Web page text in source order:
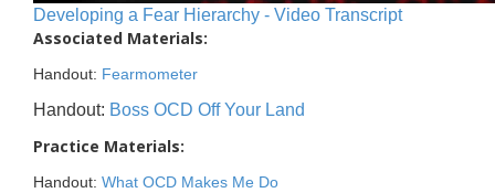
Developing a Fear Hierarchy - Video Transcript
Associated Materials:
Handout: Fearmometer
Handout: Boss OCD Off Your Land
Practice Materials:
Handout: What OCD Makes Me Do